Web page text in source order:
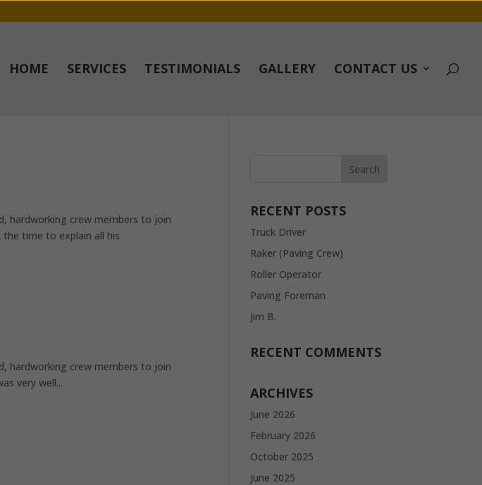
HOME SERVICES TESTIMONIALS GALLERY CONTACT US
hardworking crew members to join
the time to explain all his
hardworking crew members to join
very well...
RECENT POSTS
Truck Driver
Raker (Paving Crew)
Roller Operator
Paving Foreman
Jim B.
RECENT COMMENTS
ARCHIVES
June 2026
February 2026
October 2025
June 2025